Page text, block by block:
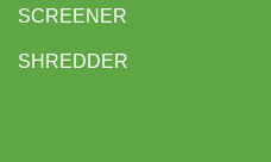
SCREENER
SHREDDER